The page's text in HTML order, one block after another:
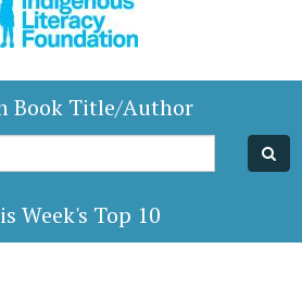
Book Title/Author
Week's Top 10